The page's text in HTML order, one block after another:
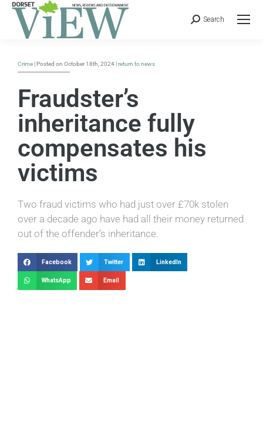
Search
Crime | Posted on October 18th, 2024 |return to news
Fraudster’s
inheritance fully
compensates his
victims
Two fraud victims who had just over £70k stolen
over a decade ago have had all their money returned
out of the offender’s inheritance.
Facebook Twitter LinkedIn
WhatsApp Email